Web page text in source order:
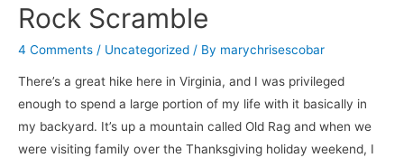
Holidays
…
Rock Scramble
4 Comments / Uncategorized / By marychrisescobar
There’s a great hike here in Virginia, and I was privileged
enough to spend a large portion of my life with it basically in
my backyard. It’s up a mountain called Old Rag and when we
were visiting family over the Thanksgiving holiday weekend, I